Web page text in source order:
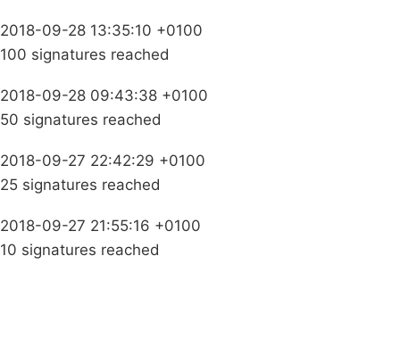
2018-09-28 13:35:10 +0100
100 signatures reached
2018-09-28 09:43:38 +0100
50 signatures reached
2018-09-27 22:42:29 +0100
25 signatures reached
2018-09-27 21:55:16 +0100
10 signatures reached